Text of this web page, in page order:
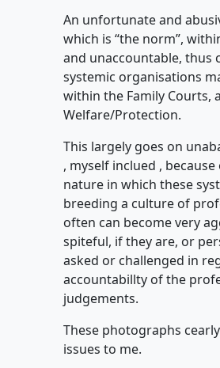
An unfortunate and
which is “the norm”,
and unaccountable, thus
systemic organisations
within the Family Courts,
Welfare/Protection.
This largely goes on
, myself inclued ,
nature in which these
breeding a culture of
often can become very
spiteful, if they are, or
asked or challenged in
accountabillty of the
judgements.
These photographs
issues to me.